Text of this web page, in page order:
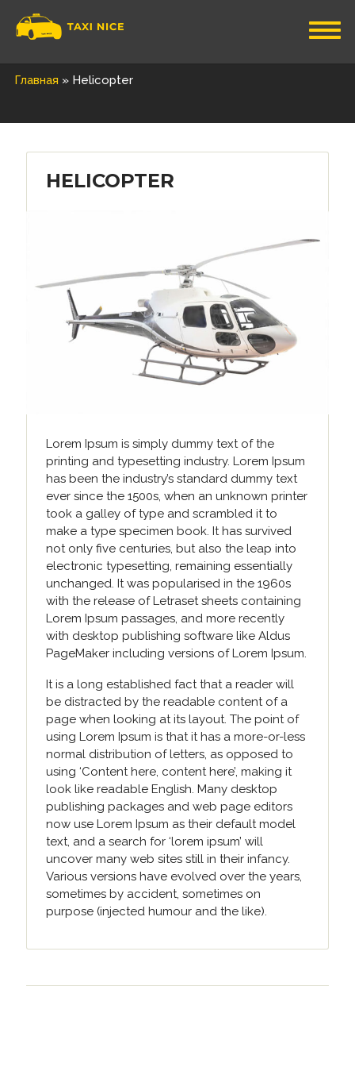
Главная » Helicopter
HELICOPTER
Lorem Ipsum is simply dummy text of the
printing and typesetting industry. Lorem Ipsum
has been the industry’s standard dummy text
ever since the 1500s, when an unknown printer
took a galley of type and scrambled it to
make a type specimen book. It has survived
not only five centuries, but also the leap into
electronic typesetting, remaining essentially
unchanged. It was popularised in the 1960s
with the release of Letraset sheets containing
Lorem Ipsum passages, and more recently
with desktop publishing software like Aldus
PageMaker including versions of Lorem Ipsum.
It is a long established fact that a reader will
be distracted by the readable content of a
page when looking at its layout. The point of
using Lorem Ipsum is that it has a more-or-less
normal distribution of letters, as opposed to
using ‘Content here, content here’, making it
look like readable English. Many desktop
publishing packages and web page editors
now use Lorem Ipsum as their default model
text, and a search for ‘lorem ipsum’ will
uncover many web sites still in their infancy.
Various versions have evolved over the years,
sometimes by accident, sometimes on
purpose (injected humour and the like).